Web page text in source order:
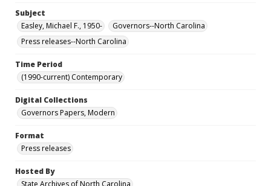
Subject
Easley, Michael F., 1950-
Governors--North Carolina
Press releases--North Carolina
Time Period
(1990-current) Contemporary
Digital Collections
Governors Papers, Modern
Format
Press releases
Hosted By
State Archives of North Carolina